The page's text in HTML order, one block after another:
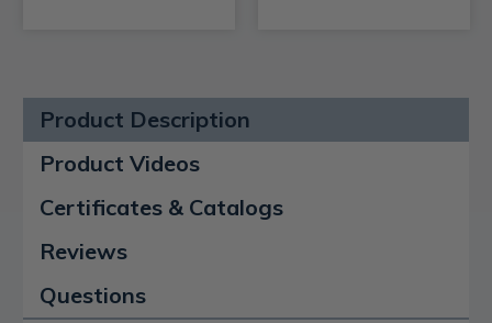
Product Description
Product Videos
Certificates & Catalogs
Reviews
Questions